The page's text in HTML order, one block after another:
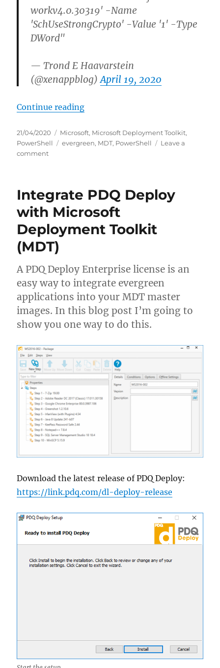
workv4.0.30319' -Name
'SchUseStrongCrypto' -Value '1' -Type
DWord"
— Trond E Haavarstein
(@xenappblog)April 19, 2020
Continue reading“Download and install latest
Posted
on
21/04/2020 Categories
Microsoft, Microsoft Deployment Toolkit,
PowerShell
Tags
evergreen, MDT, PowerShell
Leave a
commenton
latest
Release
of
PowerShell
Integrate PDQ Deploy
with Microsoft
Deployment Toolkit
(MDT)
A PDQ Deploy Enterprise license is an
easy way to integrate evergreen
applications into your MDT master
images. In this blog post I’m going to
show you one way to do this.
Download the latest release of PDQ Deploy:
https://link.pdq.com/dl-deploy-release